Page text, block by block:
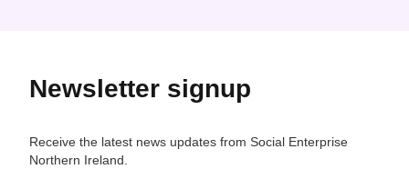
Newsletter signup
Receive the latest news updates from Social Enterprise
Northern Ireland.